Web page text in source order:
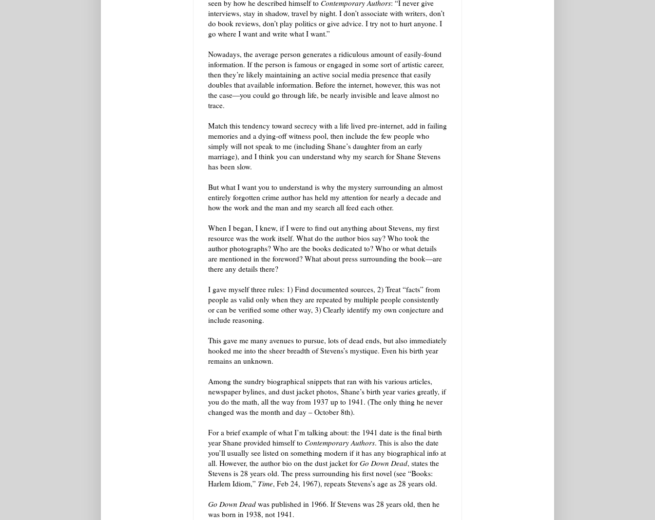
seen by how he described himself to Contemporary Authors: “I never give
interviews, stay in shadow, travel by night. I don’t associate with writers, don’t
do book reviews, don’t play politics or give advice. I try not to hurt anyone. I
go where I want and write what I want.”
Nowadays, the average person generates a ridiculous amount of easily-found
information. If the person is famous or engaged in some sort of artistic career,
then they’re likely maintaining an active social media presence that easily
doubles that available information. Before the internet, however, this was not
the case—you could go through life, be nearly invisible and leave almost no
trace.
Match this tendency toward secrecy with a life lived pre-internet, add in failing
memories and a dying-off witness pool, then include the few people who
simply will not speak to me (including Shane’s daughter from an early
marriage), and I think you can understand why my search for Shane Stevens
has been slow.
But what I want you to understand is why the mystery surrounding an almost
entirely forgotten crime author has held my attention for nearly a decade and
how the work and the man and my search all feed each other.
When I began, I knew, if I were to find out anything about Stevens, my first
resource was the work itself. What do the author bios say? Who took the
author photographs? Who are the books dedicated to? Who or what details
are mentioned in the foreword? What about press surrounding the book—are
there any details there?
I gave myself three rules: 1) Find documented sources, 2) Treat “facts” from
people as valid only when they are repeated by multiple people consistently
or can be verified some other way, 3) Clearly identify my own conjecture and
include reasoning.
This gave me many avenues to pursue, lots of dead ends, but also immediately
hooked me into the sheer breadth of Stevens’s mystique. Even his birth year
remains an unknown.
Among the sundry biographical snippets that ran with his various articles,
newspaper bylines, and dust jacket photos, Shane’s birth year varies greatly, if
you do the math, all the way from 1937 up to 1941. (The only thing he never
changed was the month and day – October 8th).
For a brief example of what I’m talking about: the 1941 date is the final birth
year Shane provided himself to Contemporary Authors. This is also the date
you’ll usually see listed on something modern if it has any biographical info at
all. However, the author bio on the dust jacket for Go Down Dead, states the
Stevens is 28 years old. The press surrounding his first novel (see “Books:
Harlem Idiom,” Time, Feb 24, 1967), repeats Stevens’s age as 28 years old.
Go Down Dead was published in 1966. If Stevens was 28 years old, then he
was born in 1938, not 1941.